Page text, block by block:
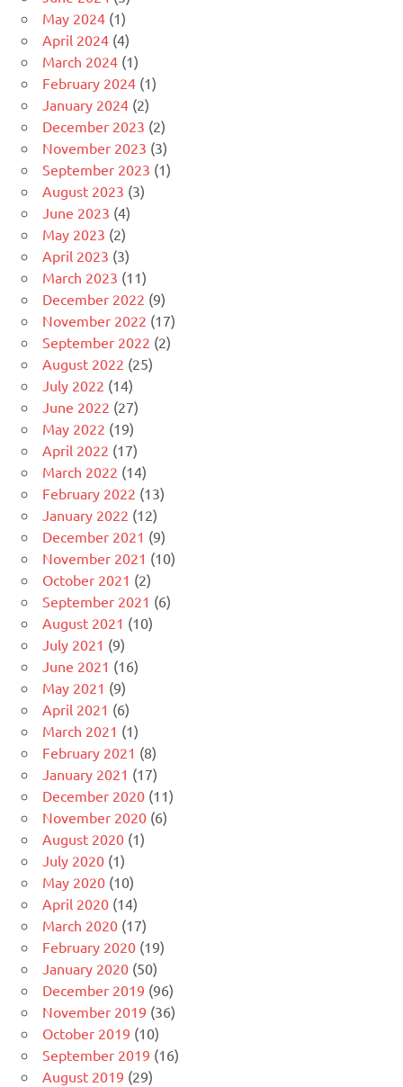
May 2024 (1)
April 2024 (4)
March 2024 (1)
February 2024 (1)
January 2024 (2)
December 2023 (2)
November 2023 (3)
September 2023 (1)
August 2023 (3)
June 2023 (4)
May 2023 (2)
April 2023 (3)
March 2023 (11)
December 2022 (9)
November 2022 (17)
September 2022 (2)
August 2022 (25)
July 2022 (14)
June 2022 (27)
May 2022 (19)
April 2022 (17)
March 2022 (14)
February 2022 (13)
January 2022 (12)
December 2021 (9)
November 2021 (10)
October 2021 (2)
September 2021 (6)
August 2021 (10)
July 2021 (9)
June 2021 (16)
May 2021 (9)
April 2021 (6)
March 2021 (1)
February 2021 (8)
January 2021 (17)
December 2020 (11)
November 2020 (6)
August 2020 (1)
July 2020 (1)
May 2020 (10)
April 2020 (14)
March 2020 (17)
February 2020 (19)
January 2020 (50)
December 2019 (96)
November 2019 (36)
October 2019 (10)
September 2019 (16)
August 2019 (29)